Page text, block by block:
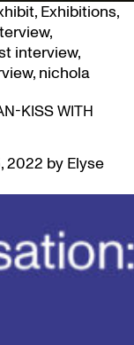
, Exhibitions,
,
interview,
, nichola
KISS WITH
2022 by Elyse